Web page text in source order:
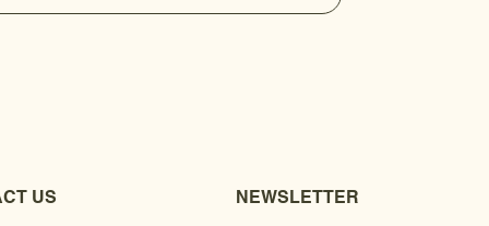
US NEWSLETTER